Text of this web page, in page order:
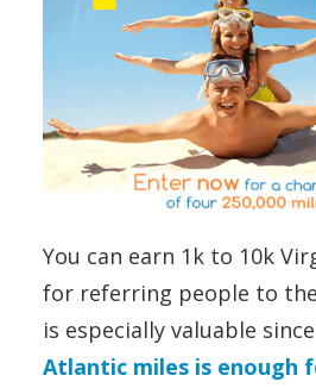
You can earn 1k to 10k
for referring people to
is especially valuable since
Atlantic miles is enough